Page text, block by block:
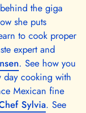
the giga
she puts
to cook proper
expert and
. See how you
day cooking with
Mexican fine
Sylvia. See